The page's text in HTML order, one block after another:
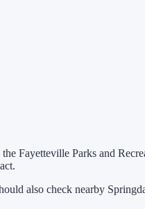
Fayetteville Parks and
also check nearby